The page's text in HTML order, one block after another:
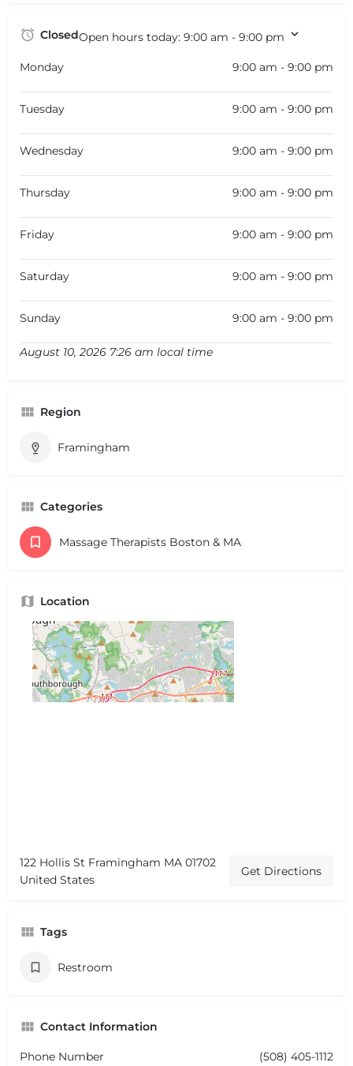
ClosedOpen hours today: 9:00 am - 9:00 pm
Monday 9:00 am - 9:00 pm
Tuesday 9:00 am - 9:00 pm
Wednesday 9:00 am - 9:00 pm
Thursday 9:00 am - 9:00 pm
Friday 9:00 am - 9:00 pm
Saturday 9:00 am - 9:00 pm
Sunday 9:00 am - 9:00 pm
August 10, 2026 7:26 am local time
Region
Framingham
Categories
Massage Therapists Boston & MA
Location
122 Hollis St Framingham MA 01702
United States
Get Directions
Tags
Restroom
Contact Information
Phone Number (508) 405-1112